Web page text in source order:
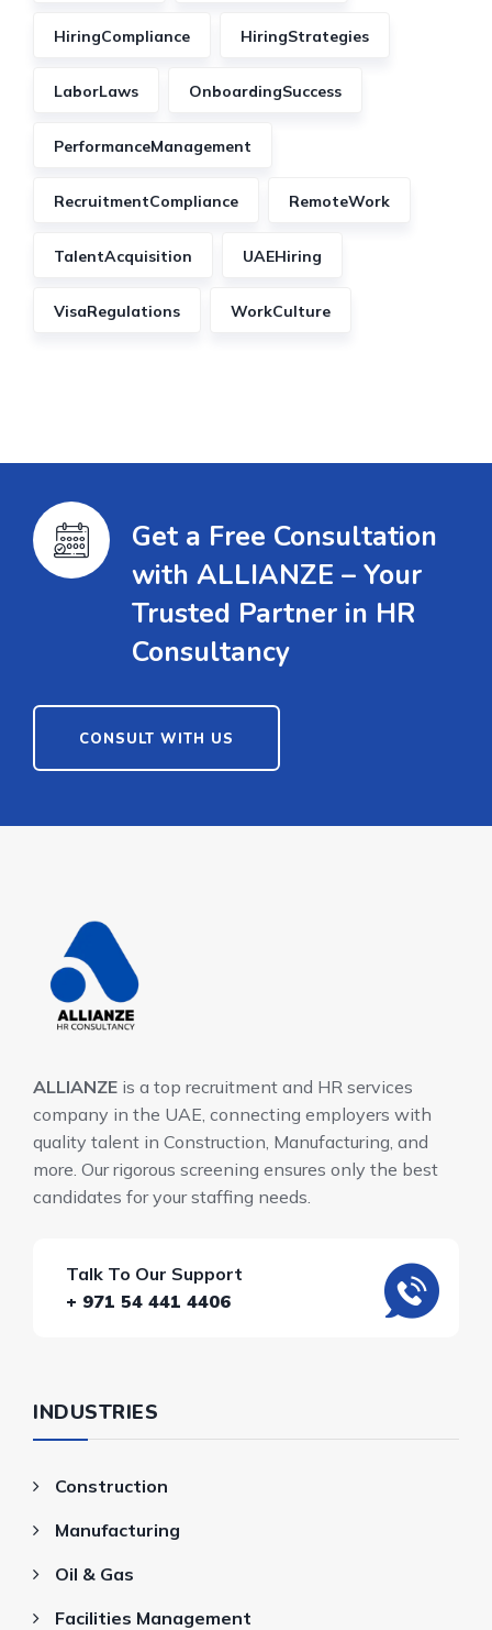
HiringCompliance HiringStrategies
LaborLaws OnboardingSuccess
PerformanceManagement
RecruitmentCompliance RemoteWork
TalentAcquisition UAEHiring
VisaRegulations WorkCulture
Get a Free Consultation
with ALLIANZE – Your
Trusted Partner in HR
Consultancy
CONSULT WITH US
ALLIANZE is a top recruitment and HR services
company in the UAE, connecting employers with
quality talent in Construction, Manufacturing, and
more. Our rigorous screening ensures only the best
candidates for your staffing needs.
Talk To Our Support
+ 971 54 441 4406
INDUSTRIES
Construction
Manufacturing
Oil & Gas
Facilities Management